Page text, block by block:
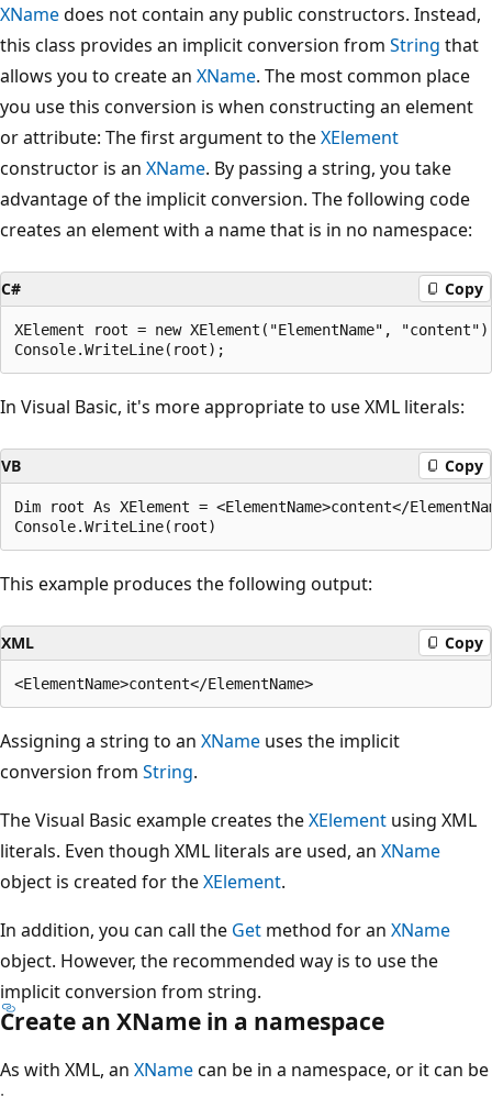
XNamedoes not contain any public constructors. Instead,
this class provides an implicit conversion from String that
allows you to create an XName. The most common place
you use this conversion is when constructing an element
or attribute: The first argument to theXElement
constructor is an XName. By passing a string, you take
advantage of the implicit conversion. The following code
creates an element with a name that is in no namespace:
C# Copy
XElement root = new XElement("ElementName",
In Visual Basic, it's more appropriate to use XML literals:
VB Copy
Dim root As XElement = <ElementName>content</
This example produces the following output:
XML Copy
Assigning a string to an XName uses the implicit
conversion from String.
The Visual Basic example creates theXElement using XML
literals. Even though XML literals are used, an XName
object is created for theXElement.
In addition, you can call the Get method for an XName
object. However, the recommended way is to use the
implicit conversion from string.
Create an XName in a namespace
As with XML, an XNamecan be in a namespace, or it can be